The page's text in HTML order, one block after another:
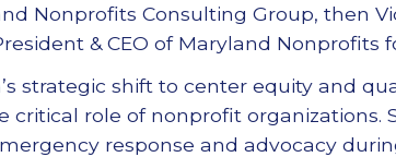
Nonprofits Consulting Group, then
& CEO of Maryland Nonprofits
strategic shift to center equity and
critical role of nonprofit organizations.
response and advocacy